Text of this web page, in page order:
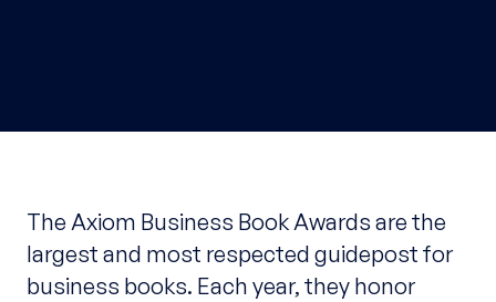
The Axiom Business Book Awards are the
largest and most respected guidepost for
business books. Each year, they honor